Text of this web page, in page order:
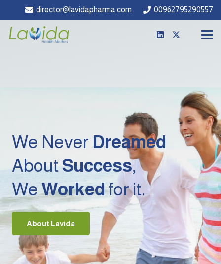
director@lavidapharma.com 00962795290557
We Never Dreamed
AboutSuccess,
WeWorkedfor it.
About Lavida